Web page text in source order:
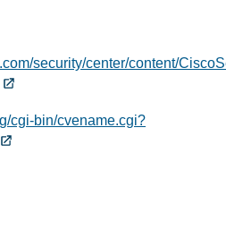
security/center/content/
cgi-bin/cvename.cgi?